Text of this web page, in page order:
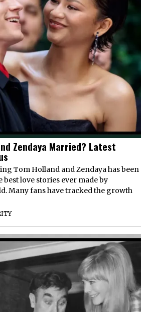
Zendaya Married? Latest
Tom Holland and Zendaya has been
love stories ever made by
Many fans have tracked the growth